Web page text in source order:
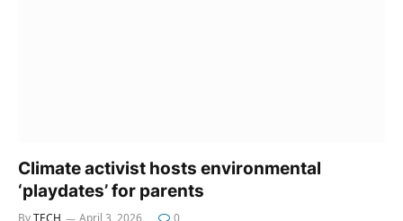
Climate activist hosts environmental
‘playdates’ for parents
ByTECH April 3, 2026 0